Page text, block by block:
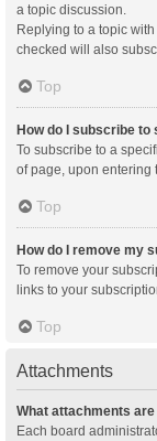
a topic discussion.
Replying to a topic
checked will also
Top
How do I subscribe
To subscribe to a
of page, upon entering
Top
How do I remove my
To remove your
links to your
Top
Attachments
What attachments
Each board